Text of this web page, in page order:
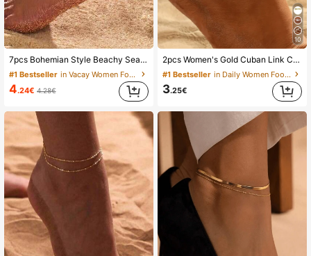
4.82 10K Followers
10K Followers
4.82 10K Followers
4.82 10K Followers
7pcs Bohemian Style Beachy Sea Star, Shell And Rice Bead Elastic Anklet Set, Summer, Aesthetic
#1 Bestseller in Vacay Women Foot Jewelry
4.24€ 4.28€
10
2pcs Women's Gold Cuban Link Chain Anklet & Bracelet Set, Waterproof Lightweight Summer Jewelry Gift, Anti-Tarnish, Beach
#1 Bestseller in Daily Women Foot Jewelry
3.25€